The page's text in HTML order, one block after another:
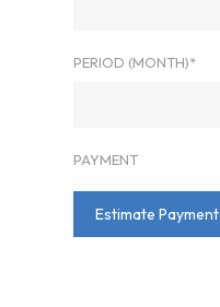
PERIOD (MONTH)*
PAYMENT
Estimate Payment